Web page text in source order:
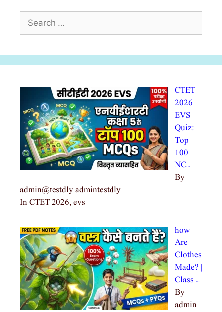
CTET
2026
EVS
Quiz:
Top
100
NC…
By
admin@testdly admintestdly
In CTET 2026, evs
how
Are
Clothes
Made? |
Class …
By
admin